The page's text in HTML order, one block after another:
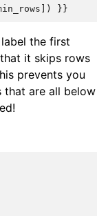
]) }}
the first
it skips rows
prevents you
that are all below